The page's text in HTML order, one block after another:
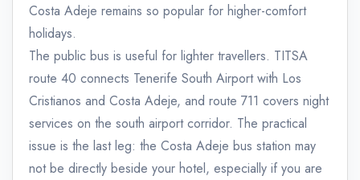
Costa Adeje remains so popular for higher-comfort
holidays.
The public bus is useful for lighter travellers. TITSA
route 40 connects Tenerife South Airport with Los
Cristianos and Costa Adeje, and route 711 covers night
services on the south airport corridor. The practical
issue is the last leg: the Costa Adeje bus station may
not be directly beside your hotel, especially if you are